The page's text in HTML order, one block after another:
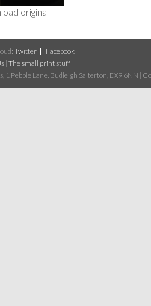
original
Twitter
Facebook
| The small print stuff
1 Pebble Lane, Budleigh Salterton, EX9 6NN |